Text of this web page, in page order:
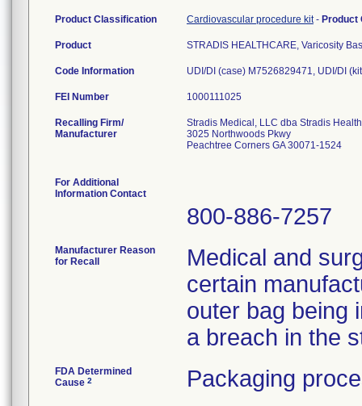
Product Classification Cardiovascular procedure kit- Product
Product STRADIS HEALTHCARE, Varicosity
Code Information UDI/DI (case) M7526829471, UDI/DI
FEI Number
Recalling Firm/
Manufacturer
Stradis Medical, LLC dba Stradis
3025 Northwoods Pkwy
Peachtree Corners GA 30071-1524
For Additional
Information Contact
800-886-7257
Manufacturer Reason
for Recall
Medical and
certain
outer bag being
a breach in the
FDA Determined
Cause 2 Packaging